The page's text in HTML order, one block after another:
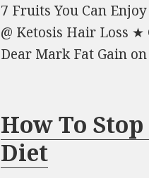
7 Fruits You Can
@ Ketosis Hair Loss
Dear Mark Fat Gain
How To
Diet